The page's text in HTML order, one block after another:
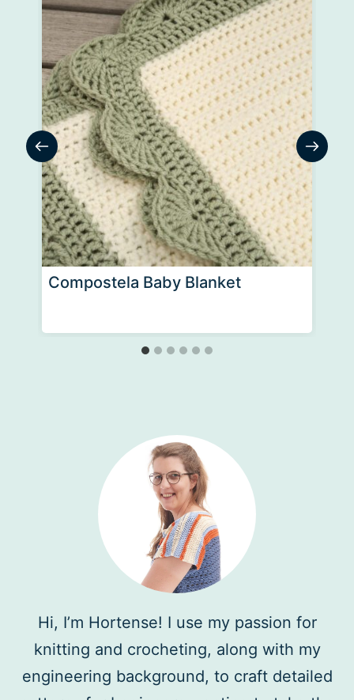
Compostela Baby Blanket
Hi, I’m Hortense! I use my passion for
knitting and crocheting, along with my
engineering background, to craft detailed